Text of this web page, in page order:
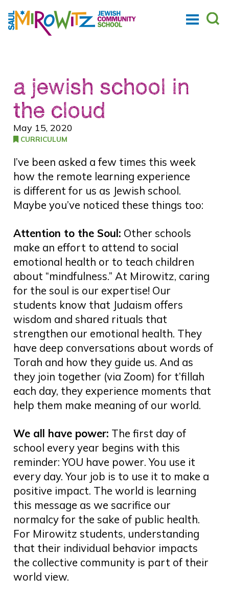
a jewish school in
the cloud
May 15, 2020
CURRICULUM
I’ve been asked a few times this week
how the remote learning experience
is different for us as Jewish school.
Maybe you’ve noticed these things too:
Attention to the Soul: Other schools
make an effort to attend to social
emotional health or to teach children
about “mindfulness.” At Mirowitz, caring
for the soul is our expertise! Our
students know that Judaism offers
wisdom and shared rituals that
strengthen our emotional health. They
have deep conversations about words of
Torah and how they guide us. And as
they join together (via Zoom) for t’fillah
each day, they experience moments that
help them make meaning of our world.
We all have power: The first day of
school every year begins with this
reminder: YOU have power. You use it
every day. Your job is to use it to make a
positive impact. The world is learning
this message as we sacrifice our
normalcy for the sake of public health.
For Mirowitz students, understanding
that their individual behavior impacts
the collective community is part of their
world view.